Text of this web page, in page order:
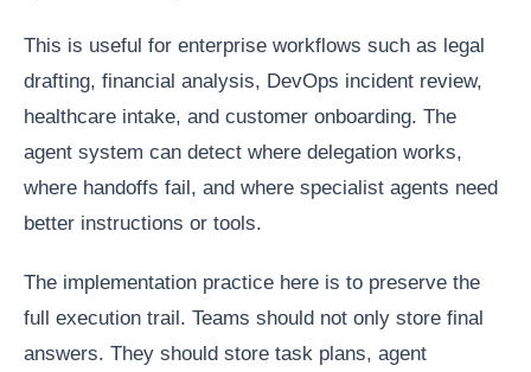
This is useful for enterprise workflows such as legal
drafting, financial analysis, DevOps incident review,
healthcare intake, and customer onboarding. The
agent system can detect where delegation works,
where handoffs fail, and where specialist agents need
better instructions or tools.
The implementation practice here is to preserve the
full execution trail. Teams should not only store final
answers. They should store task plans, agent